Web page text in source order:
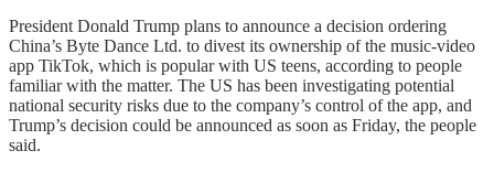
President Donald Trump plans to announce a decision ordering
China’s Byte Dance Ltd. to divest its ownership of the music-video
app TikTok, which is popular with US teens, according to people
familiar with the matter. The US has been investigating potential
national security risks due to the company’s control of the app, and
Trump’s decision could be announced as soon as Friday, the people
said.